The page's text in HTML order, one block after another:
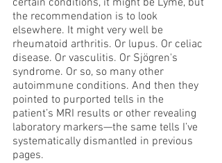
certain conditions, it might be Lyme, but
the recommendation is to look
elsewhere. It might very well be
rheumatoid arthritis. Or lupus. Or celiac
disease. Or vasculitis. Or Sjögren's
syndrome. Or so, so many other
autoimmune conditions. And then they
pointed to purported tells in the
patient’s MRI results or other revealing
laboratory markers—the same tells I’ve
systematically dismantled in previous
pages.